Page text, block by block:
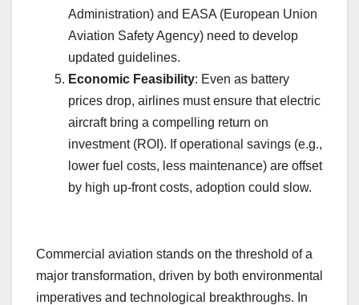
Administration) and EASA (European Union
Aviation Safety Agency) need to develop
updated guidelines.
Economic Feasibility: Even as battery
prices drop, airlines must ensure that electric
aircraft bring a compelling return on
investment (ROI). If operational savings (e.g.,
lower fuel costs, less maintenance) are offset
by high up-front costs, adoption could slow.
Commercial aviation stands on the threshold of a
major transformation, driven by both environmental
imperatives and technological breakthroughs. In